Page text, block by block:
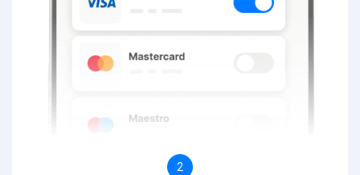
2